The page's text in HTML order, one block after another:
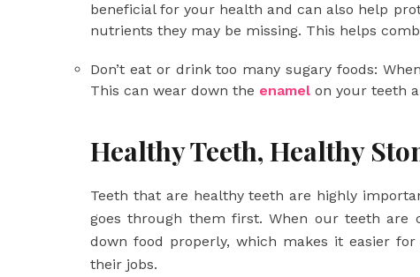
beneficial for your health and can also help
nutrients they may be missing. This helps
Don’t eat or drink too many sugary foods:
This can wear down the enamel on your teeth
Healthy Teeth, Healthy
Teeth that are healthy teeth are highly
goes through them first. When our teeth are
down food properly, which makes it easier
their jobs.